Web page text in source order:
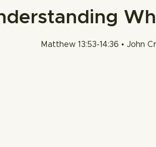
Matthew 13:53-14:36 • John